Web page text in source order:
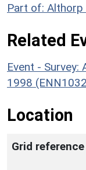
Part of:
Related
Event - Survey:
1998
Location
Grid reference